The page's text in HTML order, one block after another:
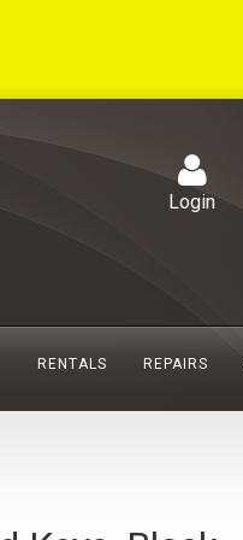
Login
RENTALS REPAIRS